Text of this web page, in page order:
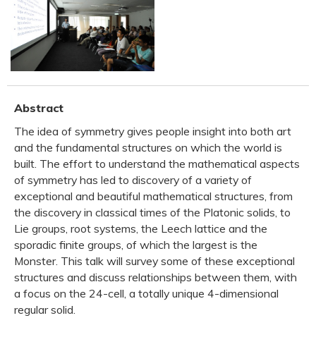
Abstract
The idea of symmetry gives people insight into both art
and the fundamental structures on which the world is
built. The effort to understand the mathematical aspects
of symmetry has led to discovery of a variety of
exceptional and beautiful mathematical structures, from
the discovery in classical times of the Platonic solids, to
Lie groups, root systems, the Leech lattice and the
sporadic finite groups, of which the largest is the
Monster. This talk will survey some of these exceptional
structures and discuss relationships between them, with
a focus on the 24-cell, a totally unique 4-dimensional
regular solid.